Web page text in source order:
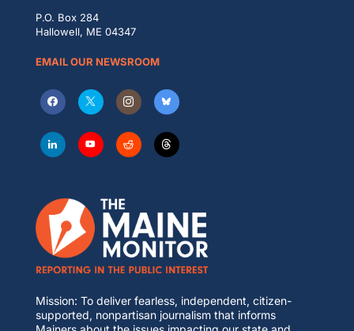
P.O. Box 284
Hallowell, ME 04347
EMAIL OUR NEWSROOM
Mission: To deliver fearless, independent, citizen-
supported, nonpartisan journalism that informs